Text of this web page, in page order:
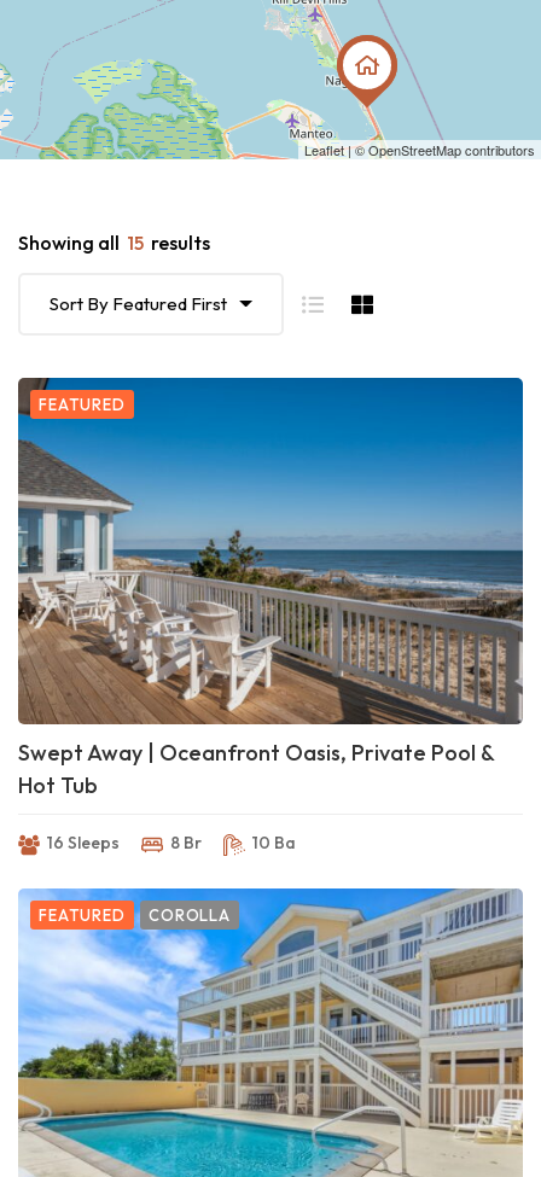
Leaflet| ©OpenStreetMapcontributors
Showing all 15 results
Sort By Featured First
FEATURED
Swept Away | Oceanfront Oasis, Private Pool &
Hot Tub
16 Sleeps 8 Br 10 Ba
FEATURED COROLLA